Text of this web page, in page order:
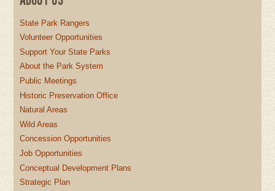
State Park Rangers
Volunteer Opportunities
Support Your State Parks
About the Park System
Public Meetings
Historic Preservation Office
Natural Areas
Wild Areas
Concession Opportunities
Job Opportunities
Conceptual Development Plans
Strategic Plan